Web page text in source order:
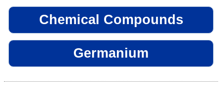
Chemical Compounds
Germanium